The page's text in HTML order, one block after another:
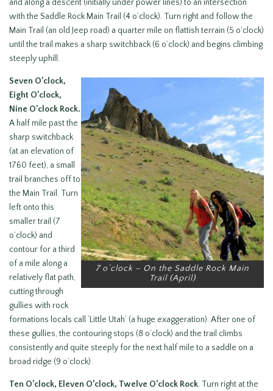
and along a descent (initially under power lines) to an intersection
with the Saddle Rock Main Trail (4 o’clock). Turn right and follow the
Main Trail (an old Jeep road) a quarter mile on flattish terrain (5 o’clock)
until the trail makes a sharp switchback (6 o’clock) and begins climbing
steeply uphill.
7 o’clock – On the Saddle Rock Main
Trail (April)
Seven O’clock,
Eight O’clock,
Nine O’clock Rock.
A half mile past the
sharp switchback
(at an elevation of
1760 feet), a small
trail branches off to
the Main Trail. Turn
left onto this
smaller trail (7
o’clock) and
contour for a third
of a mile along a
relatively flat path,
cutting through
gullies with rock
formations locals call ‘Little Utah’ (a huge exaggeration). After one of
these gullies, the contouring stops (8 o’clock) and the trail climbs
consistently and quite steeply for the next half mile to a saddle on a
broad ridge (9 o’clock).
Ten O’clock, Eleven O’clock, Twelve O’clock Rock. Turn right at the